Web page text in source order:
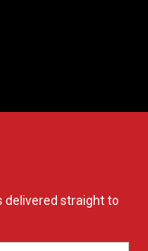
delivered straight to